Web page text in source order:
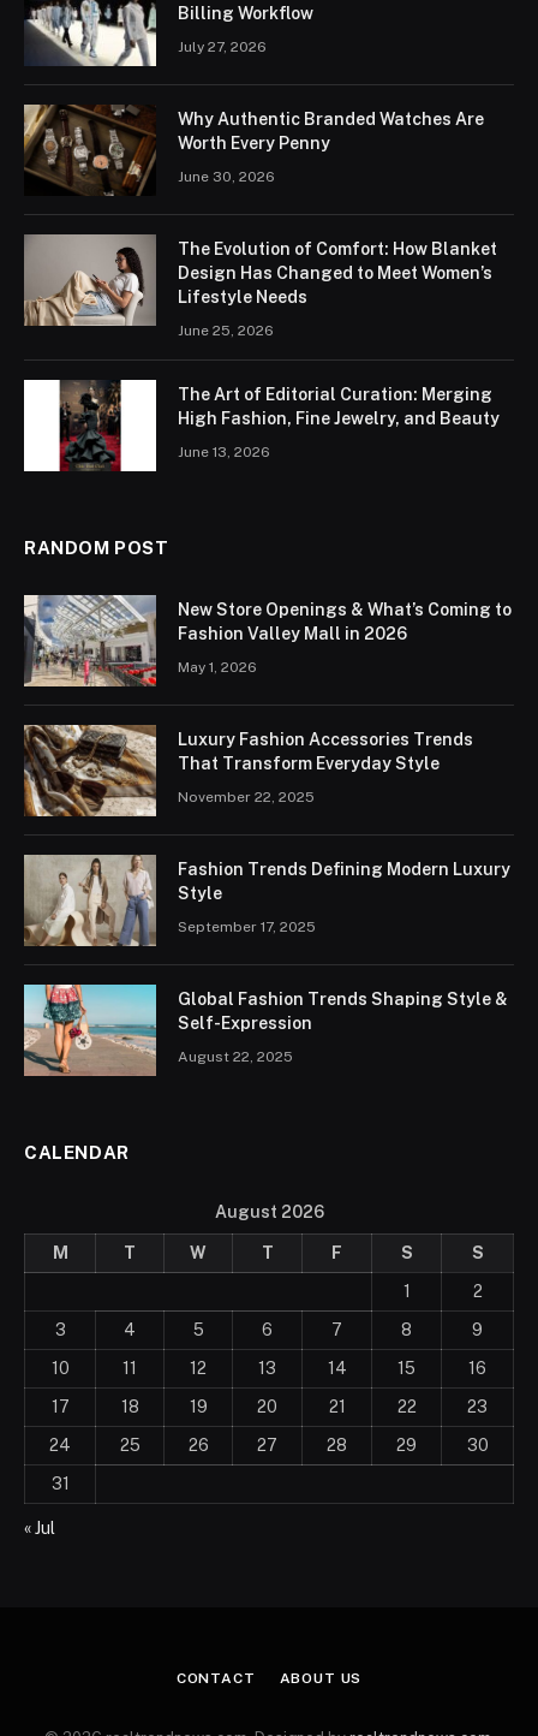
Billing Workflow
July 27, 2026
Why Authentic Branded Watches Are
Worth Every Penny
June 30, 2026
The Evolution of Comfort: How Blanket
Design Has Changed to Meet Women’s
Lifestyle Needs
June 25, 2026
The Art of Editorial Curation: Merging
High Fashion, Fine Jewelry, and Beauty
June 13, 2026
RANDOM POST
New Store Openings & What’s Coming to
Fashion Valley Mall in 2026
May 1, 2026
Luxury Fashion Accessories Trends
That Transform Everyday Style
November 22, 2025
Fashion Trends Defining Modern Luxury
Style
September 17, 2025
Global Fashion Trends Shaping Style &
Self-Expression
August 22, 2025
CALENDAR
August 2026
M T W T F S
S
1
2
3
4 5 6 7 8
9
10
11 12 13 14 15
16
17
18 19 20 21 22
23
24
25 26 27 28 29
30
31
« Jul
CONTACT ABOUT US